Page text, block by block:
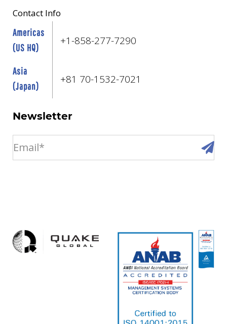
Contact Info
Americas
(US HQ)
+1-858-277-7290
Asia
(Japan)
+81 70-1532-7021
Newsletter